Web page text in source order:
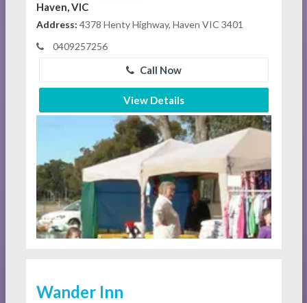
Haven, VIC
Address: 4378 Henty Highway, Haven VIC 3401
0409257256
Call Now
View Details
Wander Inn